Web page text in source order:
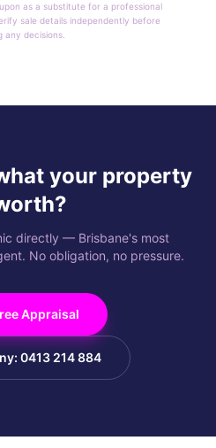
as a substitute for a professional
sale details independently before
any decisions.
your property
directly — Brisbane's most
No obligation, no pressure.
Appraisal
0413 214 884